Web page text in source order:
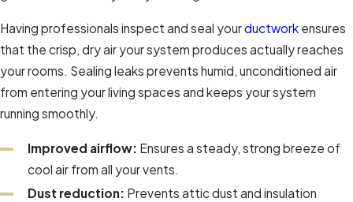
Having professionals inspect and seal yourductwork ensures
that the crisp, dry air your system produces actually reaches
your rooms. Sealing leaks prevents humid, unconditioned air
from entering your living spaces and keeps your system
running smoothly.
Improved airflow: Ensures a steady, strong breeze of
cool air from all your vents.
Dust reduction: Prevents attic dust and insulation